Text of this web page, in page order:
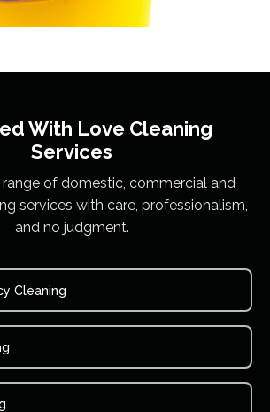
With Love Cleaning
Services
of domestic, commercial and
services with care, professionalism,
and no judgment.
Cleaning